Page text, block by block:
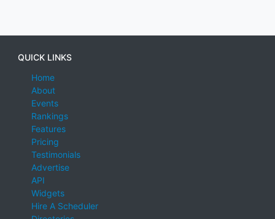
QUICK LINKS
Home
About
Events
Rankings
Features
Pricing
Testimonials
Advertise
API
Widgets
Hire A Scheduler